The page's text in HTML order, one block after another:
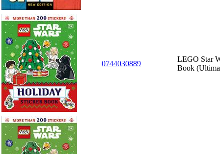
0744030889
LEGO Star
Book